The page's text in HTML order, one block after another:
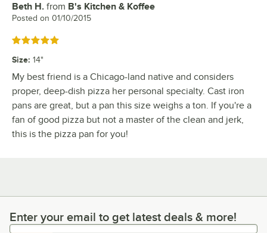
Review by
Beth H. from B's Kitchen & Koffee
Posted on 01/10/2015
Rated 5 out of 5 stars
Size: 14"
My best friend is a Chicago-land native and considers
proper, deep-dish pizza her personal specialty. Cast iron
pans are great, but a pan this size weighs a ton. If you're a
fan of good pizza but not a master of the clean and jerk,
this is the pizza pan for you!
Enter your email to get latest deals & more!
Enter your email to get latest deals & more!